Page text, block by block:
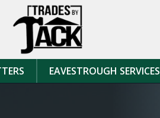
Skip to content
EAVESTROUGH SERVICES